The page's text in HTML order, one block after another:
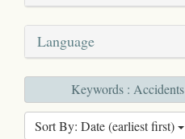
Language
Keywords : Accidents
Sort By: Date (earliest first)